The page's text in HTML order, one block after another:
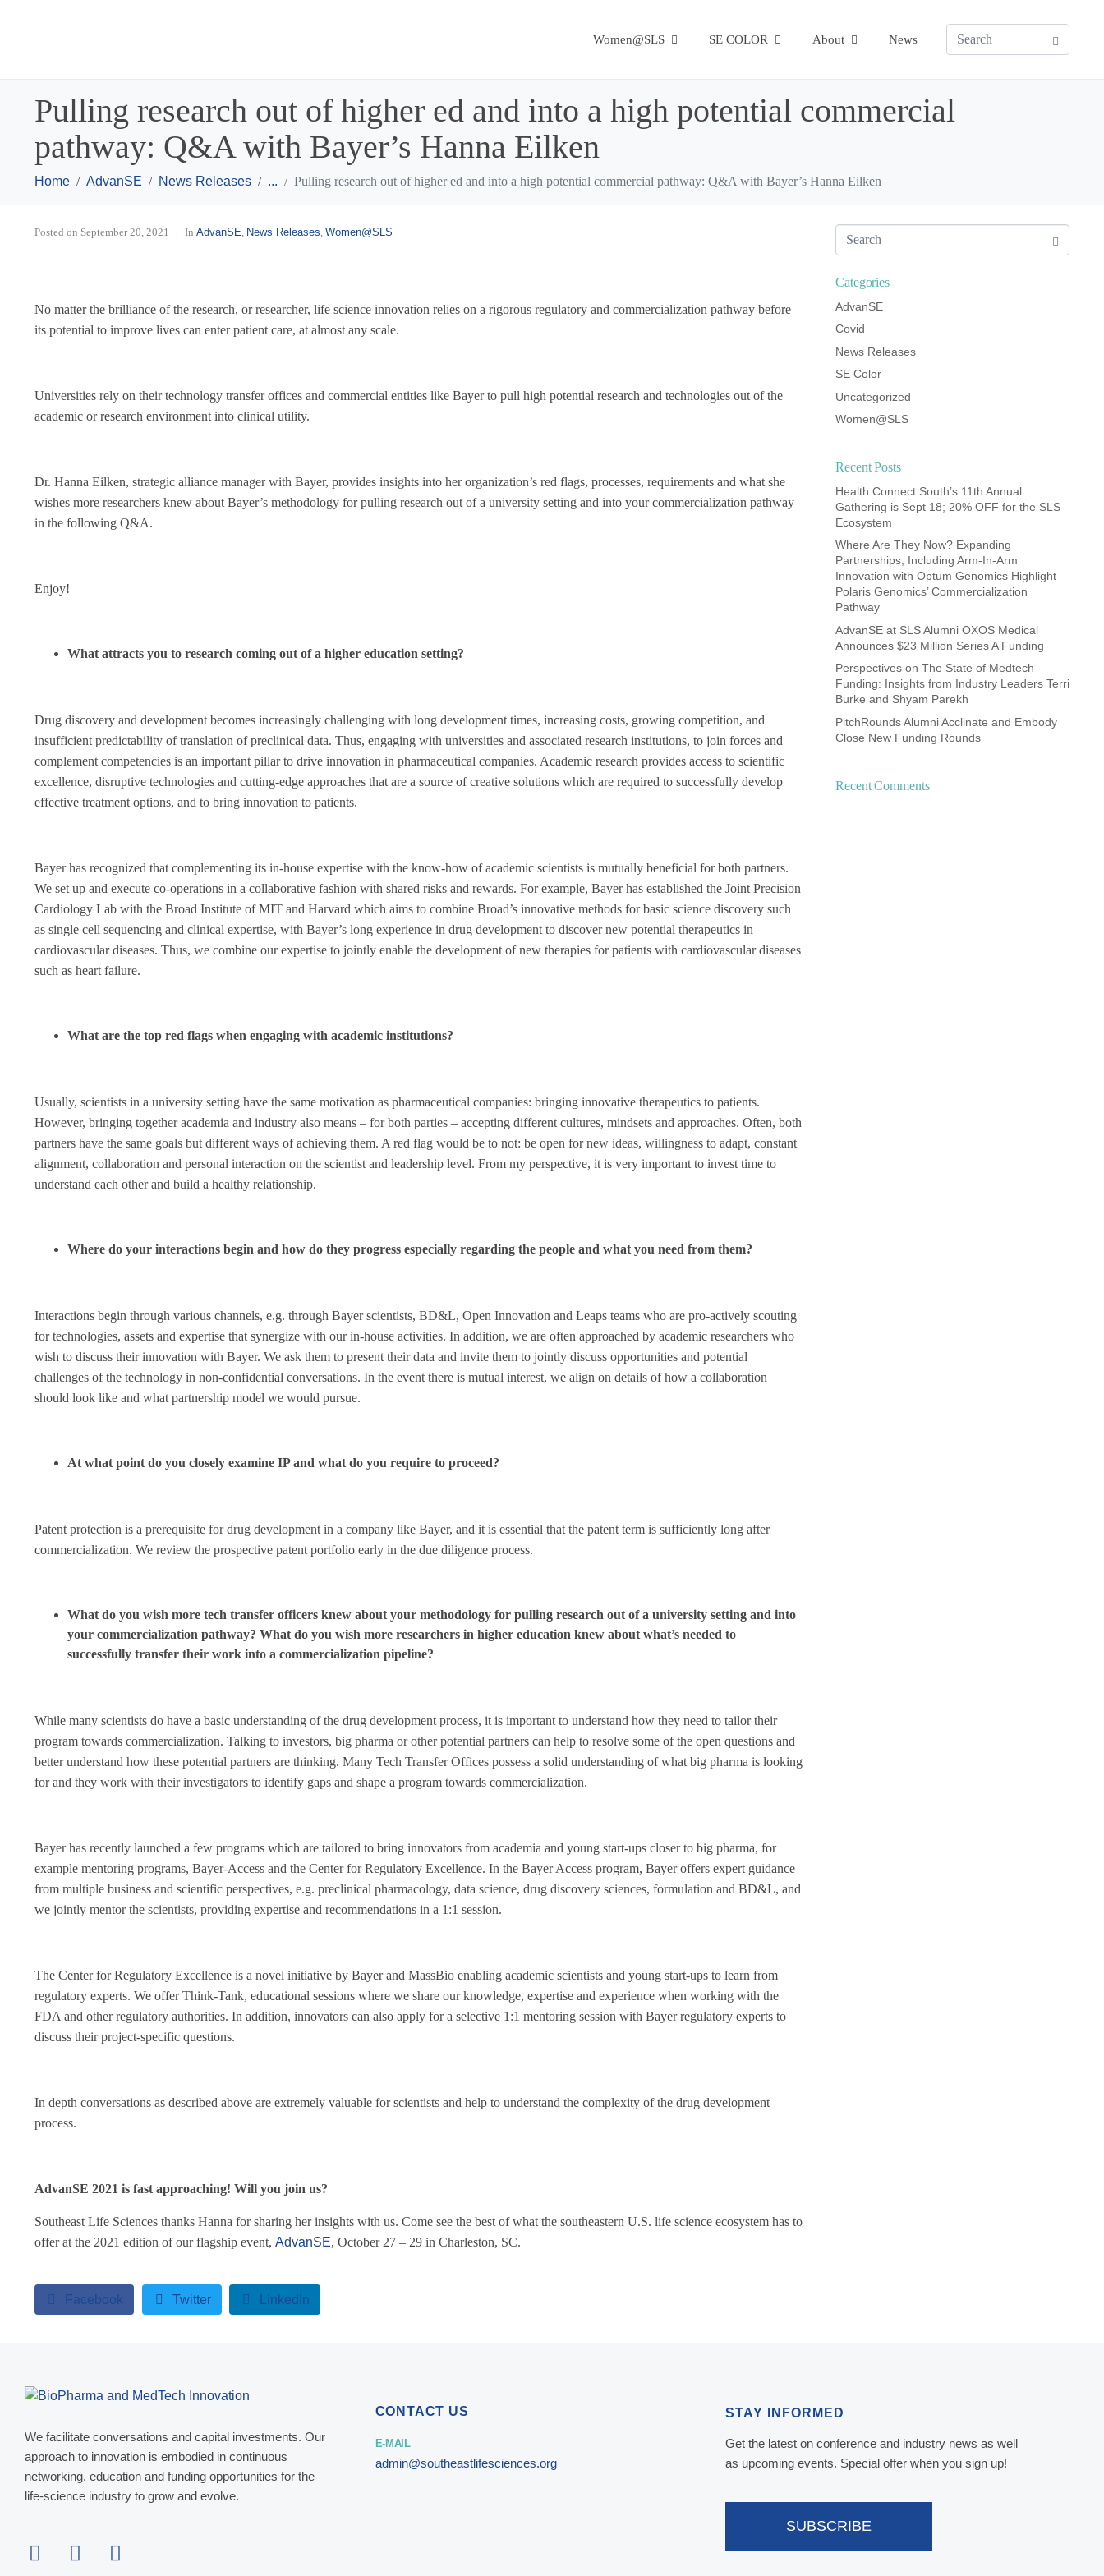
Women@SLS SE COLOR About News
Pulling research out of higher ed and into a high potential commercial
pathway: Q&A with Bayer’s Hanna Eilken
Home AdvanSE News Releases ... Pulling research out of higher ed and into a high potential commercial pathway: Q&A with Bayer’s Hanna Eilken
Posted on September 20, 2021 In AdvanSE, News Releases, Women@SLS
No matter the brilliance of the research, or researcher, life science innovation relies on a rigorous regulatory and commercialization pathway before
its potential to improve lives can enter patient care, at almost any scale.
Universities rely on their technology transfer offices and commercial entities like Bayer to pull high potential research and technologies out of the
academic or research environment into clinical utility.
Dr. Hanna Eilken, strategic alliance manager with Bayer, provides insights into her organization’s red flags, processes, requirements and what she
wishes more researchers knew about Bayer’s methodology for pulling research out of a university setting and into your commercialization pathway
in the following Q&A.
Enjoy!
What attracts you to research coming out of a higher education setting?
Drug discovery and development becomes increasingly challenging with long development times, increasing costs, growing competition, and
insufficient predictability of translation of preclinical data. Thus, engaging with universities and associated research institutions, to join forces and
complement competencies is an important pillar to drive innovation in pharmaceutical companies. Academic research provides access to scientific
excellence, disruptive technologies and cutting-edge approaches that are a source of creative solutions which are required to successfully develop
effective treatment options, and to bring innovation to patients.
Bayer has recognized that complementing its in-house expertise with the know-how of academic scientists is mutually beneficial for both partners.
We set up and execute co-operations in a collaborative fashion with shared risks and rewards. For example, Bayer has established the Joint Precision
Cardiology Lab with the Broad Institute of MIT and Harvard which aims to combine Broad’s innovative methods for basic science discovery such
as single cell sequencing and clinical expertise, with Bayer’s long experience in drug development to discover new potential therapeutics in
cardiovascular diseases. Thus, we combine our expertise to jointly enable the development of new therapies for patients with cardiovascular diseases
such as heart failure.
What are the top red flags when engaging with academic institutions?
Usually, scientists in a university setting have the same motivation as pharmaceutical companies: bringing innovative therapeutics to patients.
However, bringing together academia and industry also means – for both parties – accepting different cultures, mindsets and approaches. Often, both
partners have the same goals but different ways of achieving them. A red flag would be to not: be open for new ideas, willingness to adapt, constant
alignment, collaboration and personal interaction on the scientist and leadership level. From my perspective, it is very important to invest time to
understand each other and build a healthy relationship.
Where do your interactions begin and how do they progress especially regarding the people and what you need from them?
Interactions begin through various channels, e.g. through Bayer scientists, BD&L, Open Innovation and Leaps teams who are pro-actively scouting
for technologies, assets and expertise that synergize with our in-house activities. In addition, we are often approached by academic researchers who
wish to discuss their innovation with Bayer. We ask them to present their data and invite them to jointly discuss opportunities and potential
challenges of the technology in non-confidential conversations. In the event there is mutual interest, we align on details of how a collaboration
should look like and what partnership model we would pursue.
At what point do you closely examine IP and what do you require to proceed?
Patent protection is a prerequisite for drug development in a company like Bayer, and it is essential that the patent term is sufficiently long after
commercialization. We review the prospective patent portfolio early in the due diligence process.
What do you wish more tech transfer officers knew about your methodology for pulling research out of a university setting and into
your commercialization pathway? What do you wish more researchers in higher education knew about what’s needed to
successfully transfer their work into a commercialization pipeline?
While many scientists do have a basic understanding of the drug development process, it is important to understand how they need to tailor their
program towards commercialization. Talking to investors, big pharma or other potential partners can help to resolve some of the open questions and
better understand how these potential partners are thinking. Many Tech Transfer Offices possess a solid understanding of what big pharma is looking
for and they work with their investigators to identify gaps and shape a program towards commercialization.
Bayer has recently launched a few programs which are tailored to bring innovators from academia and young start-ups closer to big pharma, for
example mentoring programs, Bayer-Access and the Center for Regulatory Excellence. In the Bayer Access program, Bayer offers expert guidance
from multiple business and scientific perspectives, e.g. preclinical pharmacology, data science, drug discovery sciences, formulation and BD&L, and
we jointly mentor the scientists, providing expertise and recommendations in a 1:1 session.
The Center for Regulatory Excellence is a novel initiative by Bayer and MassBio enabling academic scientists and young start-ups to learn from
regulatory experts. We offer Think-Tank, educational sessions where we share our knowledge, expertise and experience when working with the
FDA and other regulatory authorities. In addition, innovators can also apply for a selective 1:1 mentoring session with Bayer regulatory experts to
discuss their project-specific questions.
In depth conversations as described above are extremely valuable for scientists and help to understand the complexity of the drug development
process.
AdvanSE 2021 is fast approaching! Will you join us?
Southeast Life Sciences thanks Hanna for sharing her insights with us. Come see the best of what the southeastern U.S. life science ecosystem has to
offer at the 2021 edition of our flagship event, AdvanSE, October 27 – 29 in Charleston, SC.
Facebook Twitter LinkedIn
Categories
AdvanSE
Covid
News Releases
SE Color
Uncategorized
Women@SLS
Recent Posts
Health Connect South’s 11th Annual
Gathering is Sept 18; 20% OFF for the SLS
Ecosystem
Where Are They Now? Expanding
Partnerships, Including Arm-In-Arm
Innovation with Optum Genomics Highlight
Polaris Genomics’ Commercialization
Pathway
AdvanSE at SLS Alumni OXOS Medical
Announces $23 Million Series A Funding
Perspectives on The State of Medtech
Funding: Insights from Industry Leaders Terri
Burke and Shyam Parekh
PitchRounds Alumni Acclinate and Embody
Close New Funding Rounds
Recent Comments
We facilitate conversations and capital investments. Our
approach to innovation is embodied in continuous
networking, education and funding opportunities for the
life-science industry to grow and evolve.
CONTACT US
E-MAIL
admin@southeastlifesciences.org
STAY INFORMED
Get the latest on conference and industry news as well
as upcoming events. Special offer when you sign up!
SUBSCRIBE